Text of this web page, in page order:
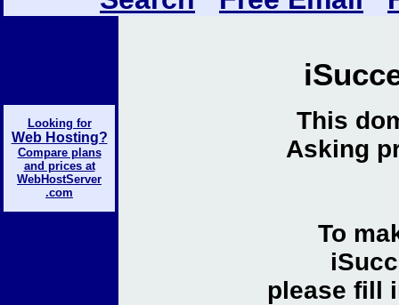
Looking for
Web Hosting?
Compare plans
and prices at
WebHostServer
.com
This
Asking
To
please fill